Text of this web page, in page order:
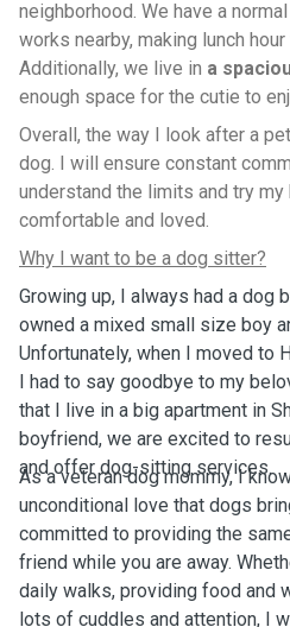
neighborhood. We have a normal
works nearby, making lunch
Additionally, we live in a
enough space for the cutie to
Overall, the way I look after a
dog. I will ensure constant
understand the limits and try
comfortable and loved.
Why I want to be a dog sitter?
Growing up, I always had a dog
owned a mixed small size boy
Unfortunately, when I moved to
I had to say goodbye to my
that I live in a big apartment in
boyfriend, we are excited to
and offer dog-sitting services.
As a veteran dog mommy, I
unconditional love that dogs
committed to providing the
friend while you are away.
daily walks, providing food and
lots of cuddles and attention, I